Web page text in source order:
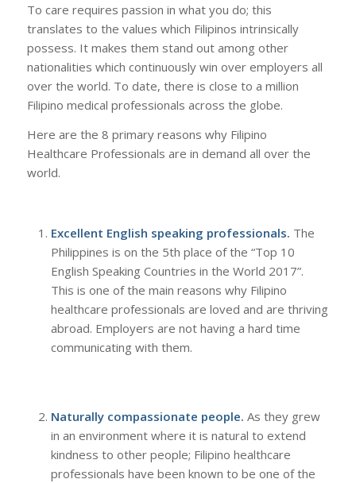
To care requires passion in what you do; this
translates to the values which Filipinos intrinsically
possess. It makes them stand out among other
nationalities which continuously win over employers all
over the world. To date, there is close to a million
Filipino medical professionals across the globe.
Here are the 8 primary reasons why Filipino
Healthcare Professionals are in demand all over the
world.
Excellent English speaking professionals. The
Philippines is on the 5th place of the “Top 10
English Speaking Countries in the World 2017”.
This is one of the main reasons why Filipino
healthcare professionals are loved and are thriving
abroad. Employers are not having a hard time
communicating with them.
Naturally compassionate people. As they grew
in an environment where it is natural to extend
kindness to other people; Filipino healthcare
professionals have been known to be one of the